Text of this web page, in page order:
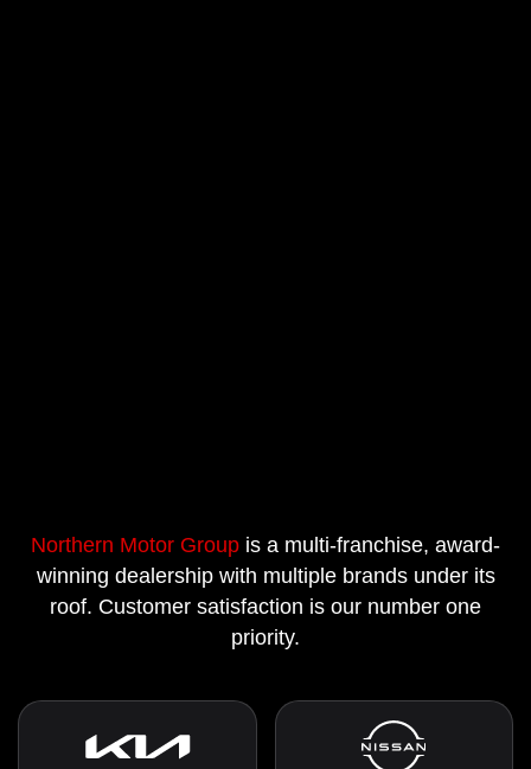
Northern Motor Group is a multi-franchise, award-
winning dealership with multiple brands under its
roof. Customer satisfaction is our number one
priority.